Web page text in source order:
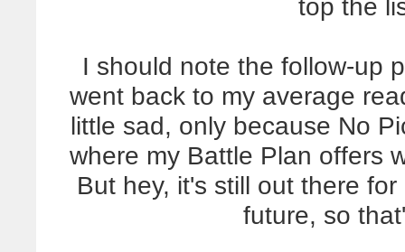
top the
I should note the follow-up
went back to my average
little sad, only because No
where my Battle Plan offers
But hey, it's still out there
future, so